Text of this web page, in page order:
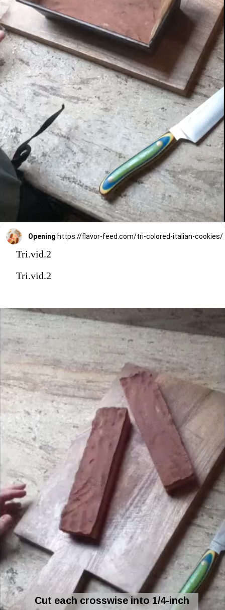
Opening https://flavor-feed.com/tri-colored-italian-cookies/
Tri.vid.2
Tri.vid.2
Cut each crosswise into 1/4-inch